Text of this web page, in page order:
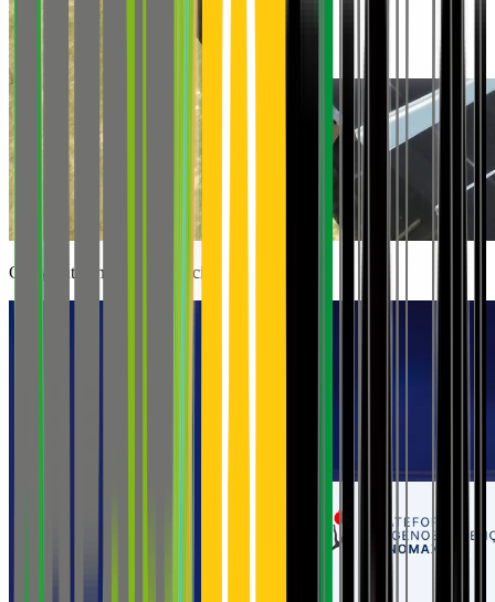
Carry out genomic sequencing projects